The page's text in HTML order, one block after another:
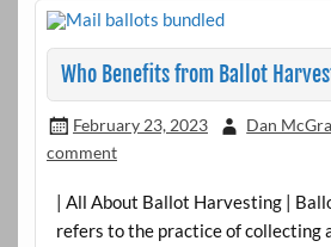
Who Benefits from Ballot
February 23, 2023 Dan
comment
| All About Ballot Harvesting |
refers to the practice of collecting